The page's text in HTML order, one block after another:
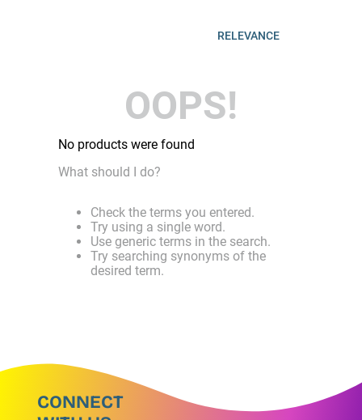
RELEVANCE
OOPS!
No products were found
What should I do?
Check the terms you entered.
Try using a single word.
Use generic terms in the search.
Try searching synonyms of the
desired term.
CONNECT